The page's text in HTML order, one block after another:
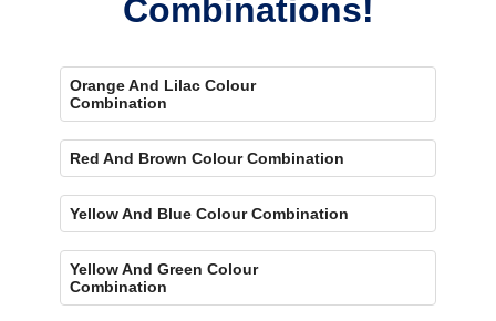
Combinations!
Orange And Lilac Colour
Combination
Red And Brown Colour Combination
Yellow And Blue Colour Combination
Yellow And Green Colour
Combination